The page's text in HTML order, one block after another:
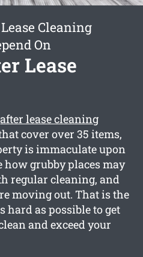
Cleaning
On
Lease
after lease cleaning
cover over 35 items,
is immaculate upon
how grubby places may
regular cleaning, and
moving out. That is the
hard as possible to get
and exceed your